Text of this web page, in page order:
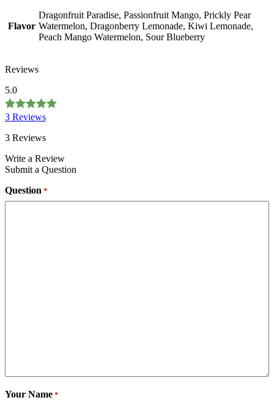
Flavor
Dragonfruit Paradise, Passionfruit Mango, Prickly Pear
Watermelon, Dragonberry Lemonade, Kiwi Lemonade,
Peach Mango Watermelon, Sour Blueberry
Reviews
5.0
Rated5.0
out of 5
3 Reviews
3 Reviews
Write a Review
Submit a Question
Question *
Your Name *